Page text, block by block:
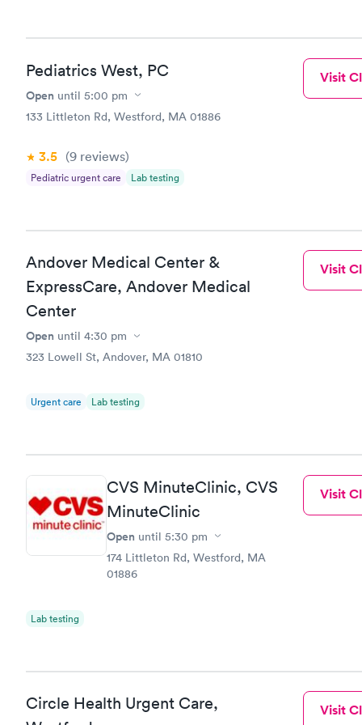
sit by
the
20
Pediatrics West, PC
Open until 5:00 pm
133 Littleton Rd, Westford, MA 01886
3.5 (9 reviews)
Pediatric urgent care Lab testing
Visit
Andover Medical Center &
ExpressCare, Andover Medical
Center
Open until 4:30 pm
323 Lowell St, Andover, MA 01810
Urgent care Lab testing
Visit
CVS MinuteClinic, CVS
MinuteClinic
Open until 5:30 pm
174 Littleton Rd, Westford, MA
01886
Lab testing
Visit
Circle Health Urgent Care,
Visit